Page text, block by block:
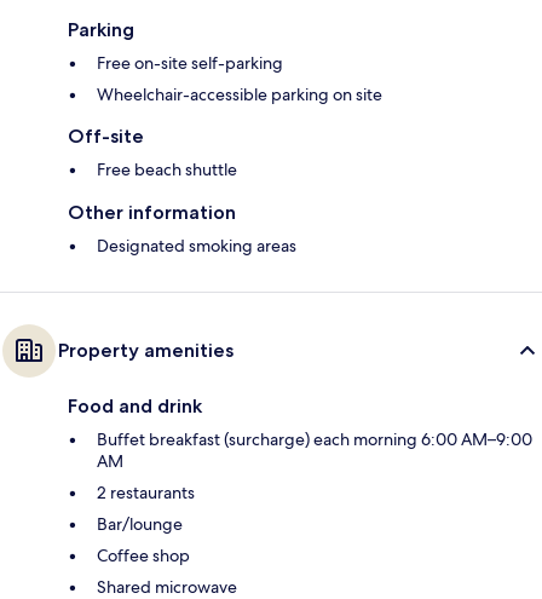
Parking
Free on-site self-parking
Wheelchair-accessible parking on site
Off-site
Free beach shuttle
Other information
Designated smoking areas
Property amenities
Food and drink
Buffet breakfast (surcharge) each morning 6:00 AM–9:00
AM
2 restaurants
Bar/lounge
Coffee shop
Shared microwave